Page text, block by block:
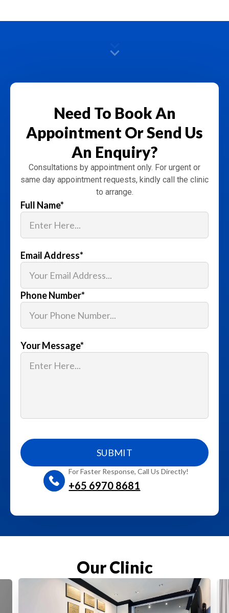
Need To Book An
AppointmentOr Send Us
An Enquiry?
Consultations by appointment only. For urgent or
same day appointment requests, kindly call the clinic
to arrange.
Full Name*
Email Address*
Phone Number*
Your Message*
For Faster Response, Call Us Directly!
+65‎ 6970‎ 8681
Our Clinic